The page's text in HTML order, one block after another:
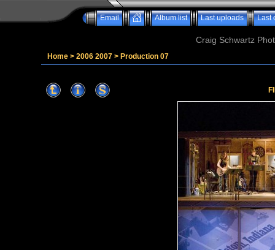
Email Album list Last uploads Last
Craig Schwartz
Home > 2006 2007 > Production 07